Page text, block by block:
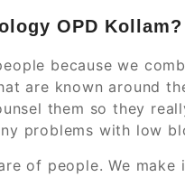
OPD Kollam?
because we
are known around
them so they
problems with low
of people. We